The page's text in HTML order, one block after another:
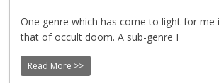
One genre which has come to light for me
that of occult doom. A sub-genre I
Read More >>